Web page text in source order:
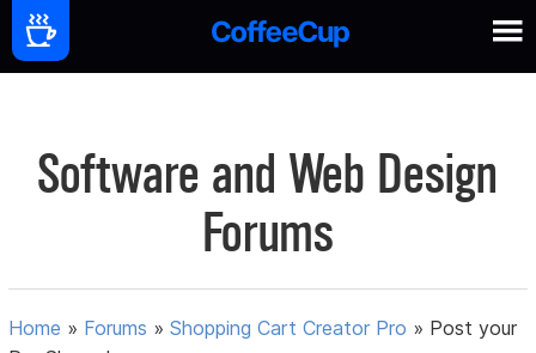
Software and Web Design
Forums
Home » Forums »Shopping Cart Creator Pro » Post your